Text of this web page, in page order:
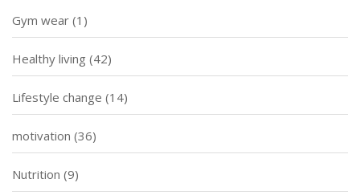
Gym wear (1)
Healthy living (42)
Lifestyle change (14)
motivation (36)
Nutrition (9)